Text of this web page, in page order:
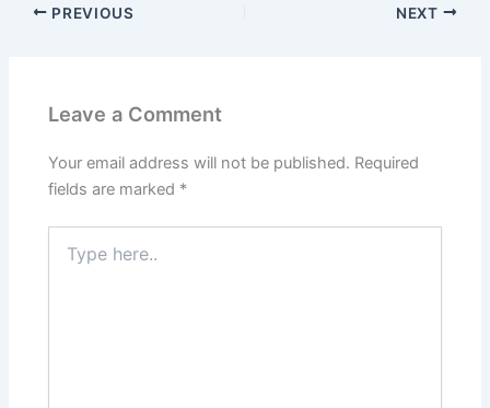
PREVIOUS NEXT
Leave a Comment
Your email address will not be published. Required
fields are marked *
here..